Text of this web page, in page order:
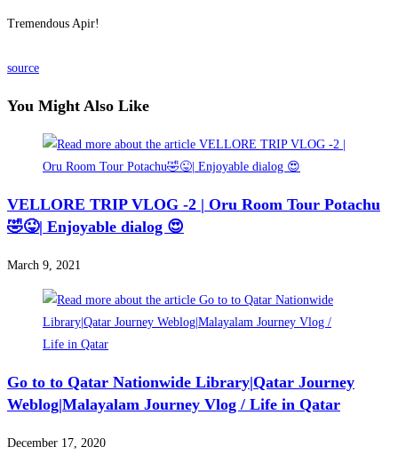
Tremendous Apir!
source
You Might Also Like
VELLORE TRIP VLOG -2 | Oru Room Tour Potachu
🤣😜| Enjoyable dialog 😍
March 9, 2021
Go to to Qatar Nationwide Library|Qatar Journey
Weblog|Malayalam Journey Vlog / Life in Qatar
December 17, 2020